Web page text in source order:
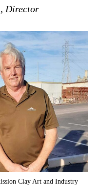
Director
Clay Art and Industry